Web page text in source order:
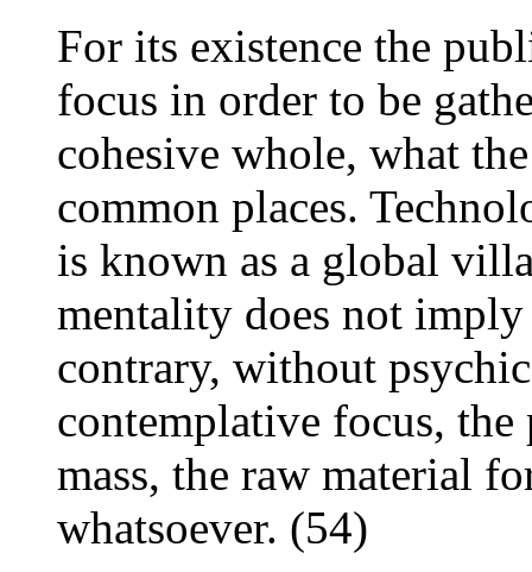
For its existence the
focus in order to be
cohesive whole, what
common places.
is known as a global
mentality does not
contrary, without
contemplative focus,
mass, the raw material
whatsoever. (54)